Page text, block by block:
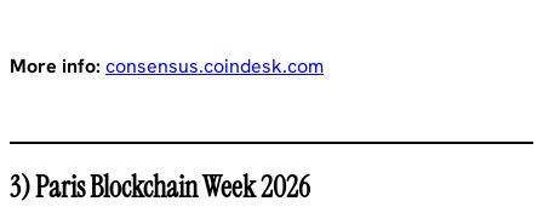
More info: consensus.coindesk.com
3) Paris Blockchain Week 2026